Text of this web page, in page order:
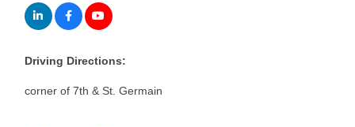
Driving Directions:
corner of 7th & St. Germain